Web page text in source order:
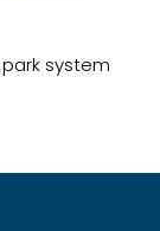
system